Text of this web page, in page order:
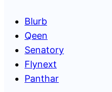
Blurb
Qeen
Senatory
Flynext
Panthar